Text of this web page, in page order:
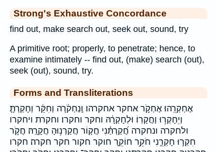
Strong's Exhaustive Concordance
find out, make search out, seek out, sound, try
A primitive root; properly, to penetrate; hence, to
examine intimately -- find out, (make) search (out),
seek (out), sound, try.
Forms and Transliterations
אֶחְקְרֵֽהוּ׃ אֶחְקֹ֣ר אחקר אחקרהו׃ וְֽנַחְקֹ֔רָה וְחִקֵּ֔ר וְחָקַרְתָּ֧
וְיֵחָקְר֥וּ וַחֲקָרֽוֹ׃ וּלְחָקְרָ֔הּ וחקר וחקרו׃ וחקרת ויחקרו
ולחקרה ונחקרה חֲ֝קַרְתַּ֗נִי חֲק֤וֹר חֲקַרְנ֥וּהָ חֲקָרָֽהּ׃ חֲקֹ֣ר
חִקְר֣וּ חָקְרֵ֣נִי חֹקֵ֥ר חוֹקֵ֑ר חוקר חקור חקר חקרה׃ חקרו